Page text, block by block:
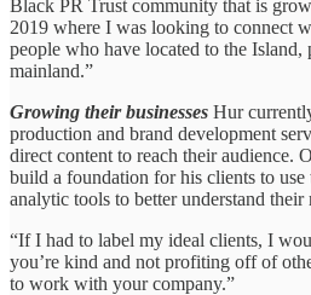
Black PR Trust community that is
2019 where I was looking to connect
people who have located to the
mainland.”
Growing their businesses Hur
production and brand development
direct content to reach their audience.
build a foundation for his clients to use
analytic tools to better understand their
“If I had to label my ideal clients, I
you’re kind and not profiting off of
to work with your company.”